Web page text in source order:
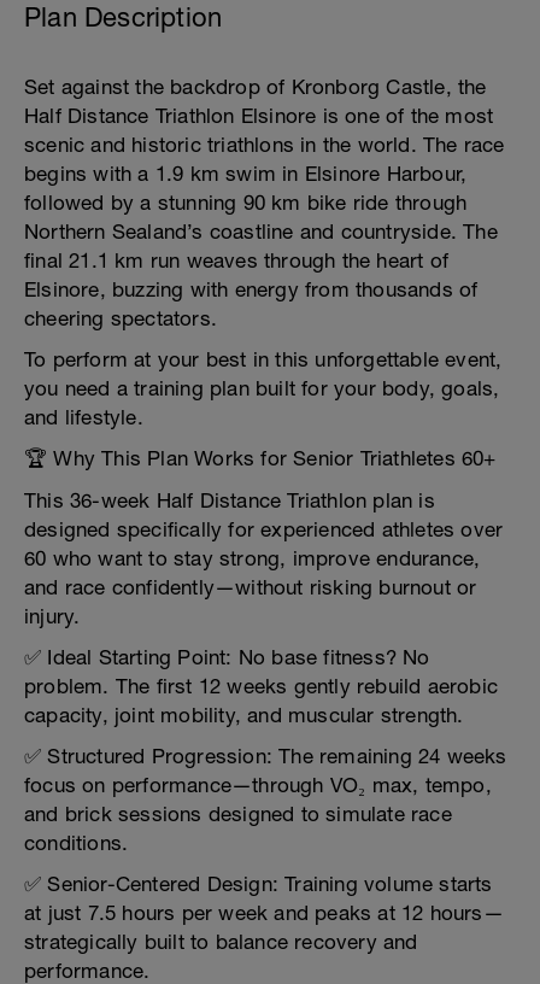
Plan Description
Set against the backdrop of Kronborg Castle, the
Half Distance Triathlon Elsinore is one of the most
scenic and historic triathlons in the world. The race
begins with a 1.9 km swim in Elsinore Harbour,
followed by a stunning 90 km bike ride through
Northern Sealand’s coastline and countryside. The
final 21.1 km run weaves through the heart of
Elsinore, buzzing with energy from thousands of
cheering spectators.
To perform at your best in this unforgettable event,
you need a training plan built for your body, goals,
and lifestyle.
🏆 Why This Plan Works for Senior Triathletes 60+
This 36-week Half Distance Triathlon plan is
designed specifically for experienced athletes over
60 who want to stay strong, improve endurance,
and race confidently—without risking burnout or
injury.
✅ Ideal Starting Point: No base fitness? No
problem. The first 12 weeks gently rebuild aerobic
capacity, joint mobility, and muscular strength.
✅ Structured Progression: The remaining 24 weeks
focus on performance—through VO₂ max, tempo,
and brick sessions designed to simulate race
conditions.
✅ Senior-Centered Design: Training volume starts
at just 7.5 hours per week and peaks at 12 hours—
strategically built to balance recovery and
performance.